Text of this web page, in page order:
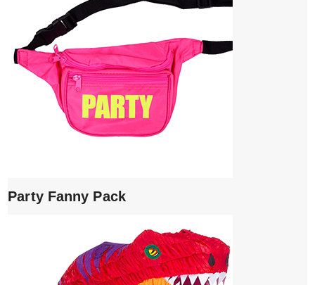
Party Fanny Pack